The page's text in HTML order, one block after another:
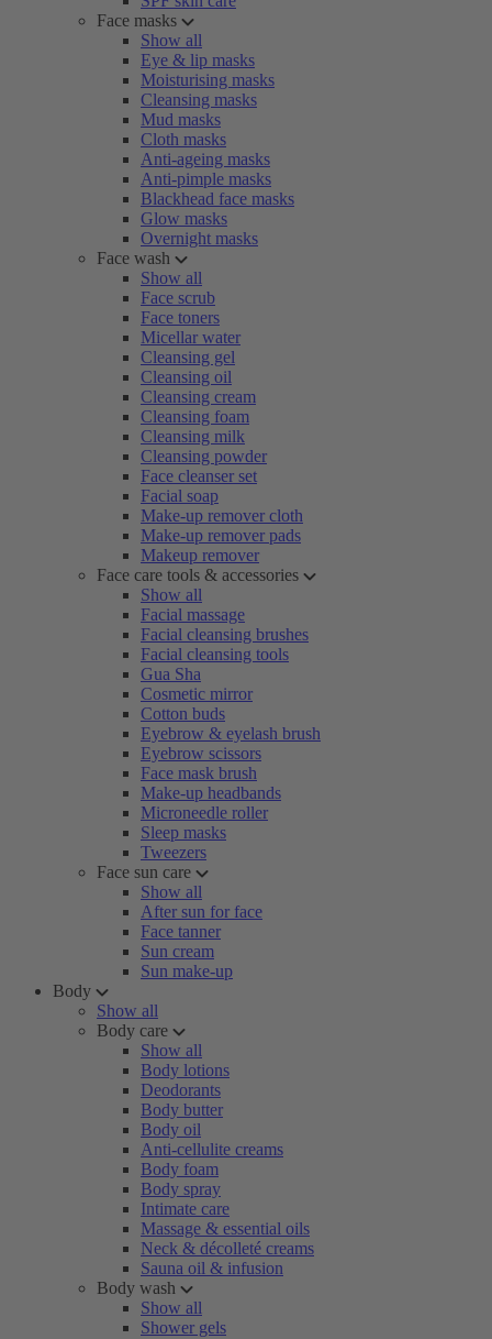
Face masks
Show all
Eye & lip masks
Moisturising masks
Cleansing masks
Mud masks
Cloth masks
Anti-ageing masks
Anti-pimple masks
Blackhead face masks
Glow masks
Overnight masks
Face wash
Show all
Face scrub
Face toners
Micellar water
Cleansing gel
Cleansing oil
Cleansing cream
Cleansing foam
Cleansing milk
Cleansing powder
Face cleanser set
Facial soap
Make-up remover cloth
Make-up remover pads
Makeup remover
Face care tools & accessories
Show all
Facial massage
Facial cleansing brushes
Facial cleansing tools
Gua Sha
Cosmetic mirror
Cotton buds
Eyebrow & eyelash brush
Eyebrow scissors
Face mask brush
Make-up headbands
Microneedle roller
Sleep masks
Tweezers
Face sun care
Show all
After sun for face
Face tanner
Sun cream
Sun make-up
Body
Show all
Body care
Show all
Body lotions
Deodorants
Body butter
Body oil
Anti-cellulite creams
Body foam
Body spray
Intimate care
Massage & essential oils
Neck & décolleté creams
Sauna oil & infusion
Body wash
Show all
Shower gels